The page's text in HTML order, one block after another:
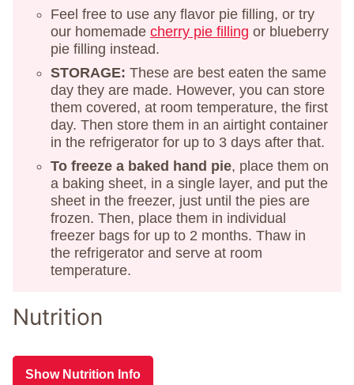
Feel free to use any flavor pie filling, or try
our homemade cherry pie filling or blueberry
pie filling instead.
STORAGE: These are best eaten the same
day they are made. However, you can store
them covered, at room temperature, the first
day. Then store them in an airtight container
in the refrigerator for up to 3 days after that.
To freeze a baked hand pie, place them on
a baking sheet, in a single layer, and put the
sheet in the freezer, just until the pies are
frozen. Then, place them in individual
freezer bags for up to 2 months. Thaw in
the refrigerator and serve at room
temperature.
Nutrition
Show Nutrition Info